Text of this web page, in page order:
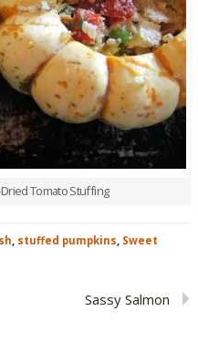
Tomato Stuffing
, stuffed pumpkins, Sweet
Sassy Salmon